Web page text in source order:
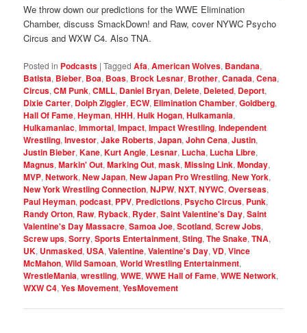
We throw down our predictions for the WWE Elimination
Chamber, discuss SmackDown! and Raw, cover NYWC Psycho
Circus and WXW C4. Also TNA.
Posted in Podcasts |Tagged Afa,American Wolves, Bandana,
Batista, Bieber, Boa, Boas, Brock Lesnar, Brother,Canada,Cena,
Circus,CM Punk,CMLL, Daniel Bryan, Delete, Deleted, Deport,
Dixie Carter, Dolph Ziggler, ECW, Elimination Chamber,Goldberg,
Hall Of Fame,Heyman,HHH,Hulk Hogan,Hulkamania,
Hulkamaniac,Immortal,Impact,Impact Wrestling,Independent
Wrestling,Investor,Jake Roberts,Japan,John Cena,Justin,
Justin Bieber,Kane,Kurt Angle, Lesnar, Lucha, Lucha Libre,
Magnus,Markin' Out,Marking Out,mask,Missing Link,Monday,
MVP,Network,New Japan,New Japan Pro Wrestling,New York,
New York Wrestling Connection,NJPW,NXT,NYWC,Overseas,
Paul Heyman,podcast, PPV, Predictions, Psycho Circus, Punk,
Randy Orton, Raw, Ryback, Ryder,Saint Valentine's Day,Saint
Valentine's Day Massacre,Samoa Joe,Scotland,Screw Jobs,
Screw ups,Sorry,Sports Entertainment,Sting,The Snake,TNA,
UK, Unmasked, USA,Valentine,Valentine's Day,VD,Vince
McMahon,Wild Samoan,World Wrestling Entertainment,
WrestleMania,wrestling,WWE,WWE Hall of Fame,WWE Network,
WXW C4,Yes Movement,YesMovement